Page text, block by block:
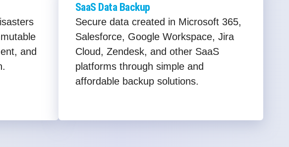
and
SaaS Data Backup
Secure data created in Microsoft 365,
Salesforce, Google Workspace, Jira
Cloud, Zendesk, and other SaaS
platforms through simple and
affordable backup solutions.